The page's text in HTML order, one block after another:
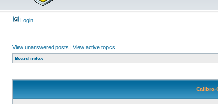
Login
View unanswered posts | View active topics
Board index
Calibra-